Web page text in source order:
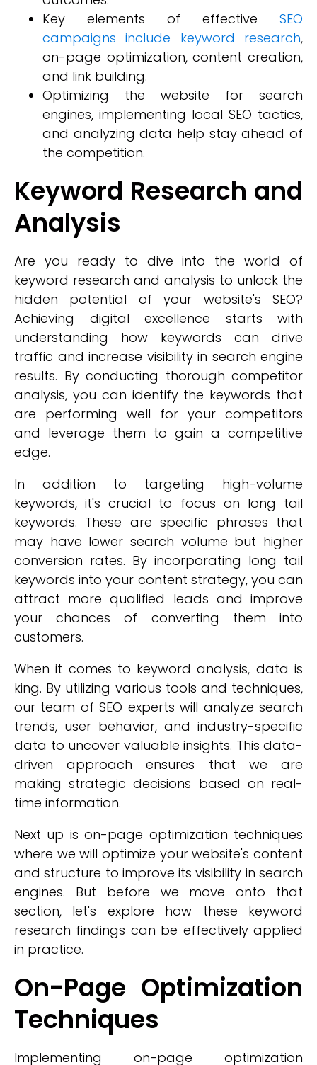
Key elements of effective SEO
campaigns include keyword research,
on-page optimization, content creation,
and link building.
Optimizing the website for search
engines, implementing local SEO tactics,
and analyzing data help stay ahead of
the competition.
Keyword Research and
Analysis
Are you ready to dive into the world of
keyword research and analysis to unlock the
hidden potential of your website's SEO?
Achieving digital excellence starts with
understanding how keywords can drive
traffic and increase visibility in search engine
results. By conducting thorough competitor
analysis, you can identify the keywords that
are performing well for your competitors
and leverage them to gain a competitive
edge.
In addition to targeting high-volume
keywords, it's crucial to focus on long tail
keywords. These are specific phrases that
may have lower search volume but higher
conversion rates. By incorporating long tail
keywords into your content strategy, you can
attract more qualified leads and improve
your chances of converting them into
customers.
When it comes to keyword analysis, data is
king. By utilizing various tools and techniques,
our team of SEO experts will analyze search
trends, user behavior, and industry-specific
data to uncover valuable insights. This data-
driven approach ensures that we are
making strategic decisions based on real-
time information.
Next up is on-page optimization techniques
where we will optimize your website's content
and structure to improve its visibility in search
engines. But before we move onto that
section, let's explore how these keyword
research findings can be effectively applied
in practice.
On-Page Optimization
Techniques
Implementing on-page optimization